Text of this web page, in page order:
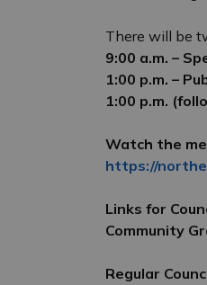
There will be
9:00 a.m. –
1:00 p.m. –
1:00 p.m.
Watch the
https://
Links for
Community
Regular